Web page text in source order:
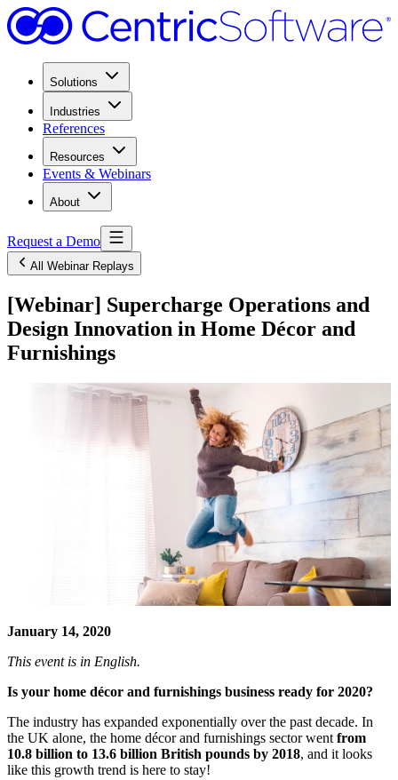
Solutions
Industries
References
Resources
Events & Webinars
About
Request a Demo
All Webinar Replays
[Webinar] Supercharge Operations and
Design Innovation in Home Décor and
Furnishings
January 14, 2020
This event is in English.
Is your home décor and furnishings business ready for 2020?
The industry has expanded exponentially over the past decade. In
the UK alone, the home décor and furnishings sector went from
10.8 billion to 13.6 billion British pounds by 2018, and it looks
like this growth trend is here to stay!